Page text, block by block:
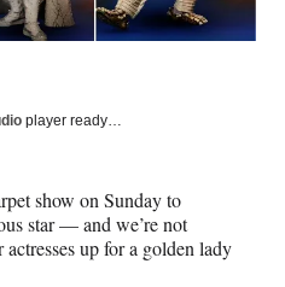
player ready…
show on Sunday to
star — and we’re not
up for a golden lady